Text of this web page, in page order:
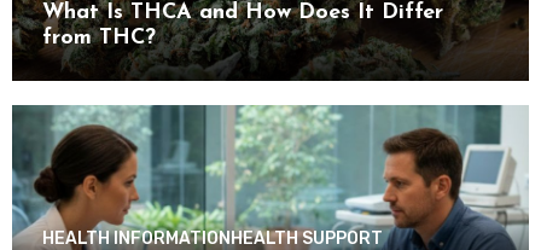
What Is THCA and How Does It Differ
from THC?
HEALTH INFORMATION HEALTH SUPPORT